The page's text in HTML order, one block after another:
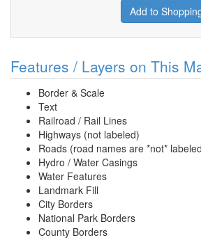
Add to
Features / Layers on This
Border & Scale
Text
Railroad / Rail Lines
Highways (not labeled)
Roads (road names are *not*
Hydro / Water Casings
Water Features
Landmark Fill
City Borders
National Park Borders
County Borders